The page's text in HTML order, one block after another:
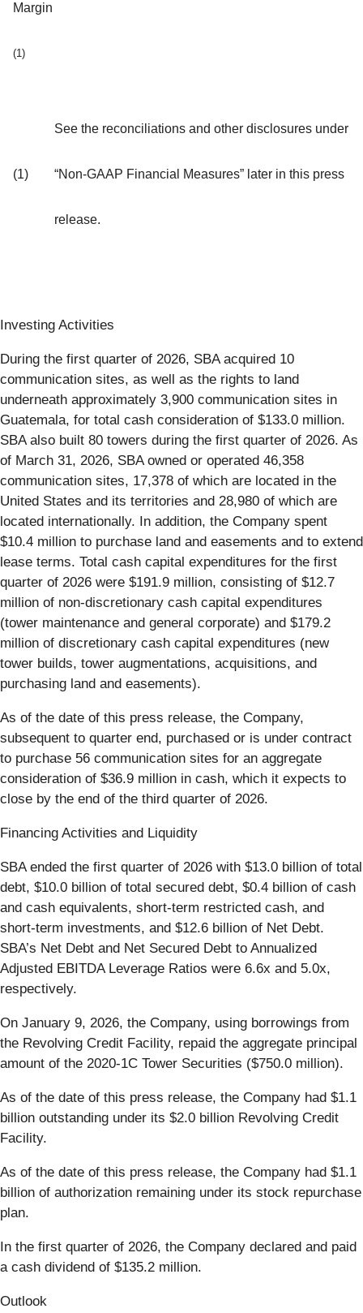
Margin
(1)
(1)
See the reconciliations and other disclosures under
“Non-GAAP Financial Measures” later in this press
release.
Investing Activities
During the first quarter of 2026, SBA acquired 10
communication sites, as well as the rights to land
underneath approximately 3,900 communication sites in
Guatemala, for total cash consideration of $133.0 million.
SBA also built 80 towers during the first quarter of 2026. As
of March 31, 2026, SBA owned or operated 46,358
communication sites, 17,378 of which are located in the
United States and its territories and 28,980 of which are
located internationally. In addition, the Company spent
$10.4 million to purchase land and easements and to extend
lease terms. Total cash capital expenditures for the first
quarter of 2026 were $191.9 million, consisting of $12.7
million of non-discretionary cash capital expenditures
(tower maintenance and general corporate) and $179.2
million of discretionary cash capital expenditures (new
tower builds, tower augmentations, acquisitions, and
purchasing land and easements).
As of the date of this press release, the Company,
subsequent to quarter end, purchased or is under contract
to purchase 56 communication sites for an aggregate
consideration of $36.9 million in cash, which it expects to
close by the end of the third quarter of 2026.
Financing Activities and Liquidity
SBA ended the first quarter of 2026 with $13.0 billion of total
debt, $10.0 billion of total secured debt, $0.4 billion of cash
and cash equivalents, short-term restricted cash, and
short-term investments, and $12.6 billion of Net Debt.
SBA’s Net Debt and Net Secured Debt to Annualized
Adjusted EBITDA Leverage Ratios were 6.6x and 5.0x,
respectively.
On January 9, 2026, the Company, using borrowings from
the Revolving Credit Facility, repaid the aggregate principal
amount of the 2020-1C Tower Securities ($750.0 million).
As of the date of this press release, the Company had $1.1
billion outstanding under its $2.0 billion Revolving Credit
Facility.
As of the date of this press release, the Company had $1.1
billion of authorization remaining under its stock repurchase
plan.
In the first quarter of 2026, the Company declared and paid
a cash dividend of $135.2 million.
Outlook